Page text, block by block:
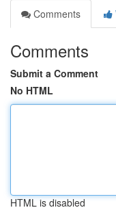
Comments
Comments
Submit a Comment
No HTML
HTML is disabled